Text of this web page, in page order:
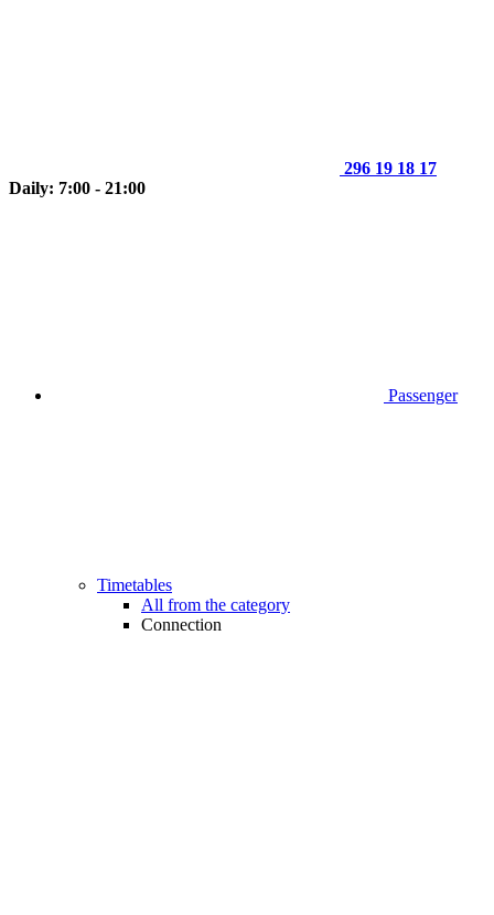
296 19 18 17
Daily: 7:00 - 21:00
Passenger
Timetables
All from the category
Connection